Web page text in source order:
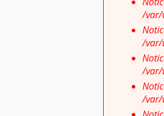
/var/
/var/
/var/
/var/